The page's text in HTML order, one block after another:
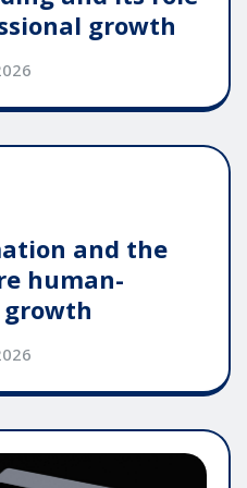
growth
and the
human-